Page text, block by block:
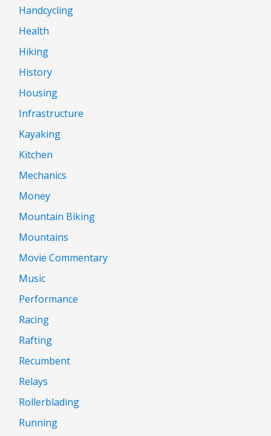
Handcycling
Health
Hiking
History
Housing
Infrastructure
Kayaking
Kitchen
Mechanics
Money
Mountain Biking
Mountains
Movie Commentary
Music
Performance
Racing
Rafting
Recumbent
Relays
Rollerblading
Running